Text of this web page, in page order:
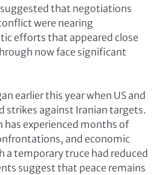
that negotiations
were nearing
efforts that appeared close
now face significant
earlier this year when US and
strikes against Iranian targets.
has experienced months of
and economic
temporary truce had reduced
suggest that peace remains